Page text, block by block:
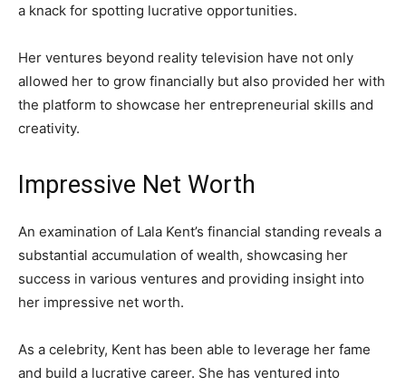
a knack for spotting lucrative opportunities.
Her ventures beyond reality television have not only
allowed her to grow financially but also provided her with
the platform to showcase her entrepreneurial skills and
creativity.
Impressive Net Worth
An examination of Lala Kent’s financial standing reveals a
substantial accumulation of wealth, showcasing her
success in various ventures and providing insight into
her impressive net worth.
As a celebrity, Kent has been able to leverage her fame
and build a lucrative career. She has ventured into